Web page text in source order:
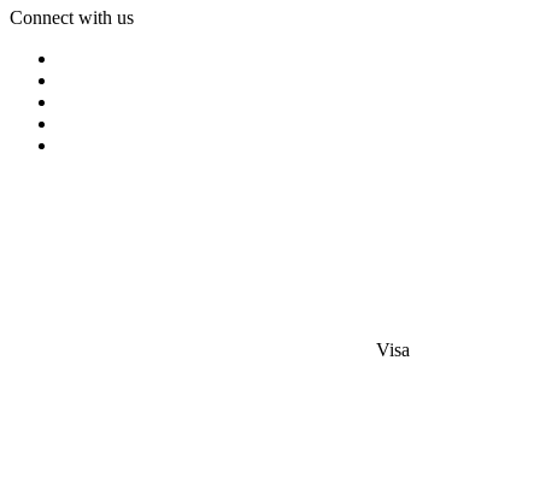
Connect with us
Visa